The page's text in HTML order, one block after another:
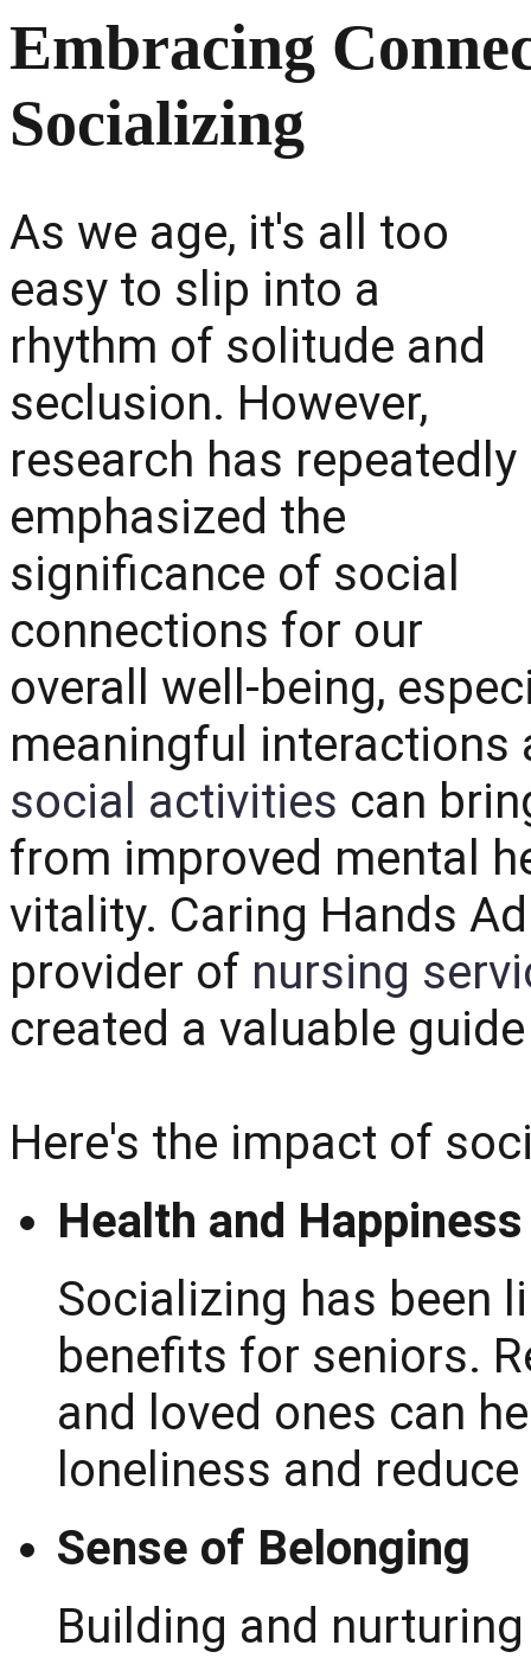
Embracing
Socializing
As we age, it's all too
easy to slip into a
rhythm of solitude and
seclusion. However,
research has repeatedly
emphasized the
significance of social
connections for our
overall well-being,
meaningful
social activities can
from improved mental
vitality. Caring Hands
provider of nursing
created a valuable
Here's the impact of
Health and
Socializing has been
benefits for seniors.
and loved ones can
loneliness and
Sense of Belonging
Building and